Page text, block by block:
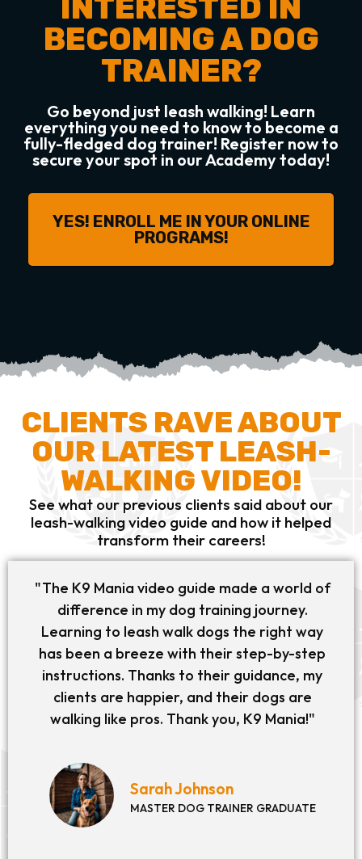
INTERESTED IN
BECOMING A DOG
TRAINER?
Go beyond just leash walking! Learn
everything you need to know to become a
fully-fledged dog trainer! Register now to
secure your spot in our Academy today!
YES! ENROLL ME IN YOUR ONLINE
PROGRAMS!
CLIENTS RAVE ABOUT
OUR LATEST LEASH-
WALKING VIDEO!
See what our previous clients said about our
leash-walking video guide and how it helped
transform their careers!
"The K9 Mania video guide made a world of
difference in my dog training journey.
Learning to leash walk dogs the right way
has been a breeze with their step-by-step
instructions. Thanks to their guidance, my
clients are happier, and their dogs are
walking like pros. Thank you, K9 Mania!"
Sarah Johnson
MASTER DOG TRAINER GRADUATE